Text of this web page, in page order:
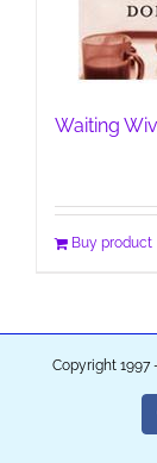
Waiting
Buy product
Copyright 1997